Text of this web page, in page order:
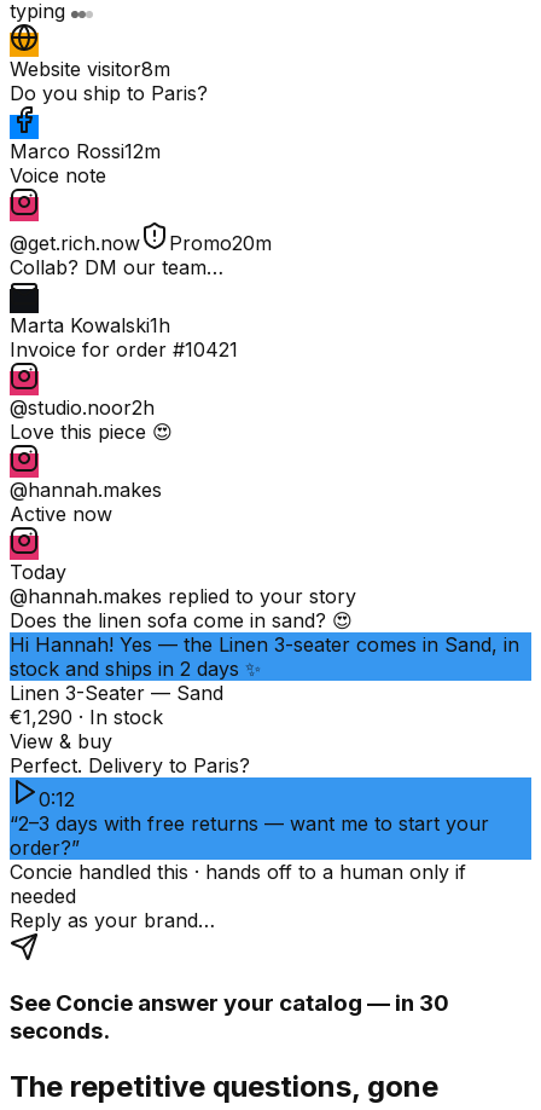
typing
Website visitor8m
Do you ship to Paris?
Marco Rossi12m
Voice note
@get.rich.now Promo20m
Collab? DM our team…
Marta Kowalski1h
Invoice for order #10421
@studio.noor2h
Love this piece 😍
@hannah.makes
Active now
Today
@hannah.makes replied to your story
Does the linen sofa come in sand? 😍
Hi Hannah! Yes — the Linen 3-seater comes in Sand, in
stock and ships in 2 days ✨
Linen 3-Seater — Sand
€1,290 · In stock
View & buy
Perfect. Delivery to Paris?
0:12
“2–3 days with free returns — want me to start your
order?”
Concie handled this · hands off to a human only if
needed
Reply as your brand…
See Concie answer your catalog — in 30
seconds.
The repetitive questions, gone